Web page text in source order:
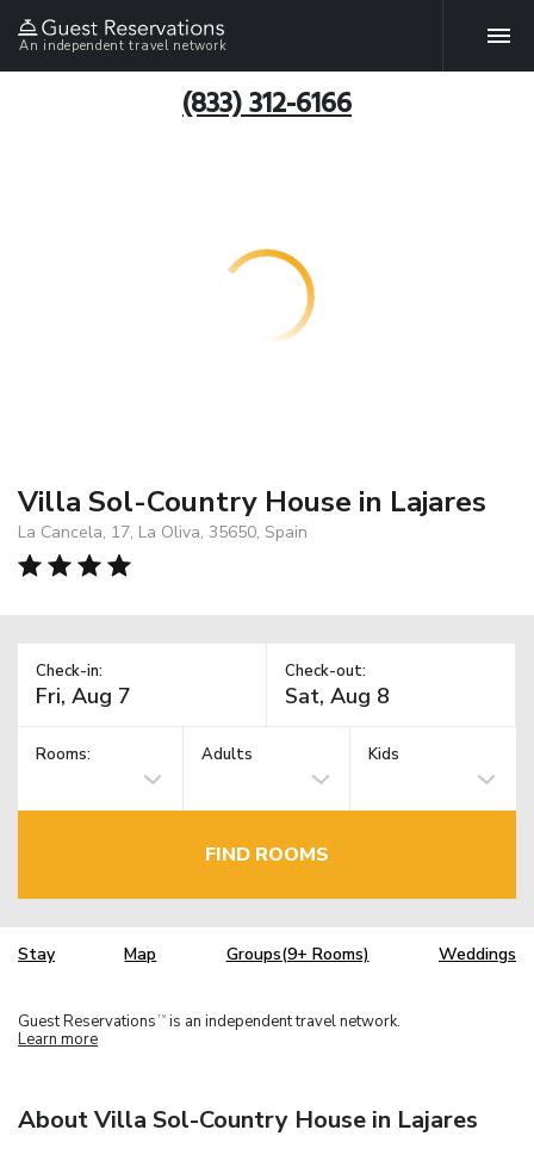
An independent travel network
(833) 312-6166
Villa Sol-Country House in Lajares
La Cancela, 17, La Oliva, 35650, Spain
Check-in: Check-out:
Rooms: Adults Kids
FIND ROOMS
Stay Map Groups(9+ Rooms) Weddings
Guest Reservations TM is an independent travel network.
Learn more
About Villa Sol-Country House in Lajares